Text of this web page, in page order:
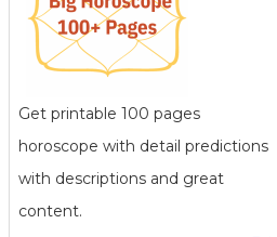
Get printable 100 pages
horoscope with detail predictions
with descriptions and great
content.